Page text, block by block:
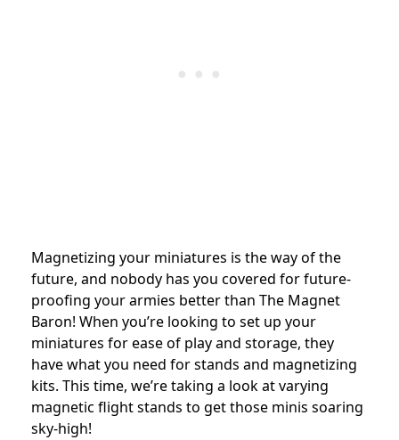
Magnetizing your miniatures is the way of the
future, and nobody has you covered for future-
proofing your armies better than The Magnet
Baron! When you’re looking to set up your
miniatures for ease of play and storage, they
have what you need for stands and magnetizing
kits. This time, we’re taking a look at varying
magnetic flight stands to get those minis soaring
sky-high!